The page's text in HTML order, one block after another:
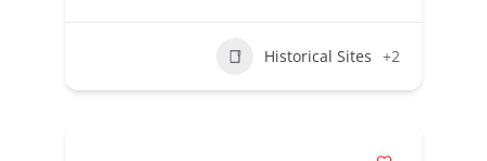
Historical Sites +2